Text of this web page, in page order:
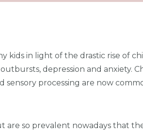
kids in light of the drastic rise of
depression and anxiety.
processing are now
are so prevalent nowadays that